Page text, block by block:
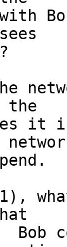
with
the
Bob